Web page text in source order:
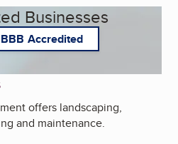
Businesses
Accredited
offers landscaping,
and maintenance.